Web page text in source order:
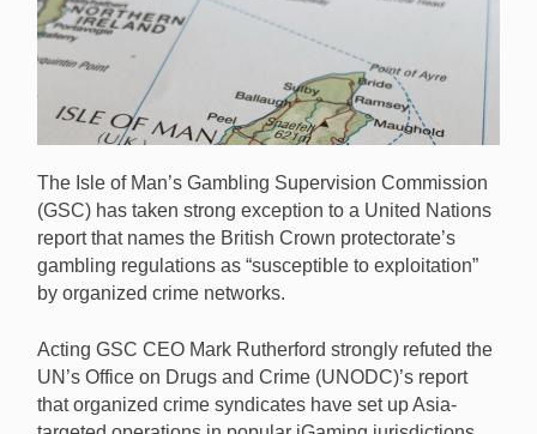
organized crime gangs have set up Asian-oriented
operations in iGaming havens like the Isle of Man.
[Image: Shutterstock.com]
The Isle of Man’s Gambling Supervision Commission
(GSC) has taken strong exception to a United Nations
report that names the British Crown protectorate’s
gambling regulations as “susceptible to exploitation”
by organized crime networks.
Acting GSC CEO Mark Rutherford strongly refuted the
UN’s Office on Drugs and Crime (UNODC)’s report
that organized crime syndicates have set up Asia-